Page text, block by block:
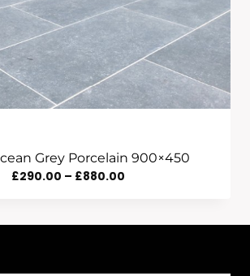
Grey Porcelain 900×450
£290.00 – £880.00